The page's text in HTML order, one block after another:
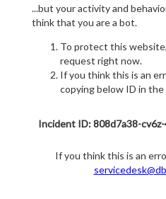
...but your activity and
think that you are a bot.
To protect this
request right now.
If you think this is an
copying below ID in the
Incident ID: 808d7a38-
If you think this is an